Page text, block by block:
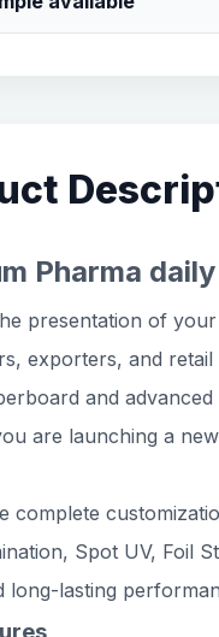
Pharma
presentation of
exporters, and
and
are launching a
complete
Spot UV, Foil
long-lasting